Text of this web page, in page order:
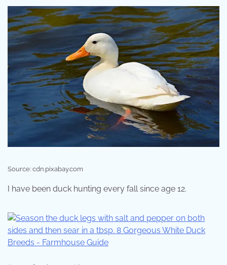
Source: cdn.pixabay.com
I have been duck hunting every fall since age 12.